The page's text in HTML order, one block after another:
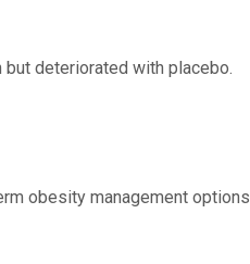
deteriorated with placebo.
obesity management options